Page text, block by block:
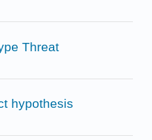
Threat
hypothesis